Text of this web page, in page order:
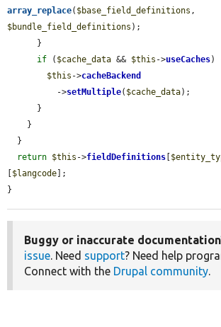
array_replace( $base_field_definitions
$bundle_field_definitions );
if ( $cache_data && $this ->useCaches)
$this ->cacheBackend
          ->
setMultiple( $cache_data);
return $this ->fieldDefinitions [
[$langcode];
}
Buggy or inaccurate
issue. Need support? Need help
Connect with the Drupal community.